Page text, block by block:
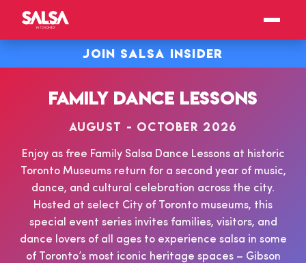
JOIN SALSA INSIDER
FAMILY DANCE LESSONS
AUGUST - OCTOBER 2026
Enjoy as free Family Salsa Dance Lessons at historic
Toronto Museums return for a second year of music,
dance, and cultural celebration across the city.
Hosted at select City of Toronto museums, this
special event series invites families, visitors, and
dance lovers of all ages to experience salsa in some
of Toronto’s most iconic heritage spaces – Gibson